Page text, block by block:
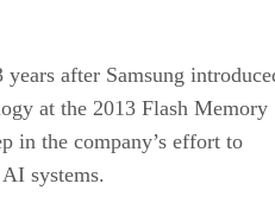
years after Samsung
at the 2013 Flash Memory
in the company’s effort to
systems.